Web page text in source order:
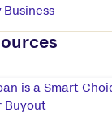
Business